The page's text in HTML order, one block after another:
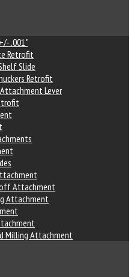
.001"
Retrofit
Slide
Retrofit
Lever
Attachment
Attachment
Milling Attachment